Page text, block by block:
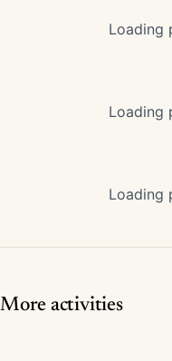
Loading
Loading
Loading
More activities